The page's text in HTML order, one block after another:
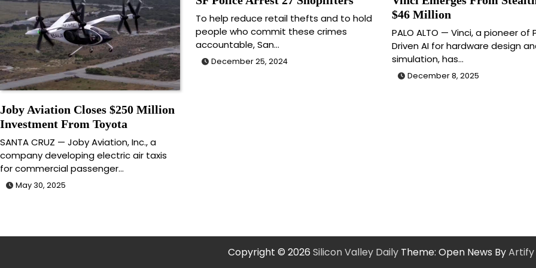
Joby Aviation Closes $250 Million
Investment From Toyota
SANTA CRUZ — Joby Aviation, Inc., a
company developing electric air taxis
for commercial passenger…
May 30, 2025
To help reduce retail thefts and to hold
people who commit these crimes
accountable, San…
December 25, 2024
$46 Million
PALO ALTO — Vinci, a pioneer of
Driven AI for hardware design
simulation, has…
December 8, 2025
Copyright © 2026 Silicon Valley DailyTheme: Open News ByArtify